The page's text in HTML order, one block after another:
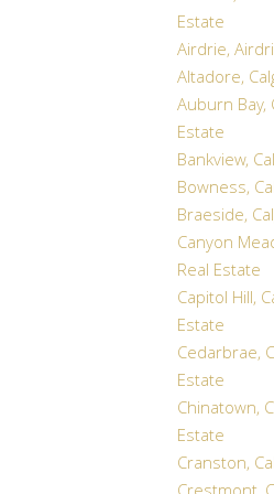
Estate
Airdrie,
Altadore,
Auburn Bay,
Estate
Bankview,
Bowness,
Braeside,
Canyon
Real Estate
Capitol Hill,
Estate
Cedarbrae,
Estate
Chinatown,
Estate
Cranston,